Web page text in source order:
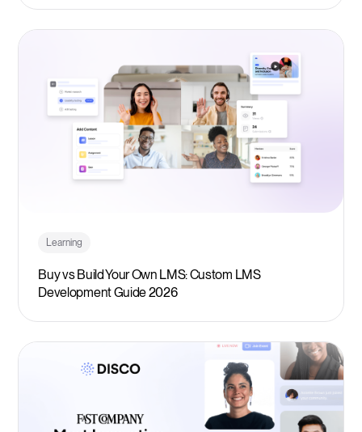
Learning
Buy vs Build Your Own LMS: Custom LMS
Development Guide 2026